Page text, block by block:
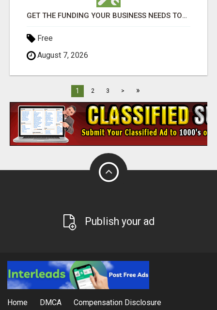
GET THE FUNDING YOUR BUSINESS NEEDS TODAY!!!
Free
August 7, 2026
1 2 3 > »
Publish your ad
Home DMCA Compensation Disclosure